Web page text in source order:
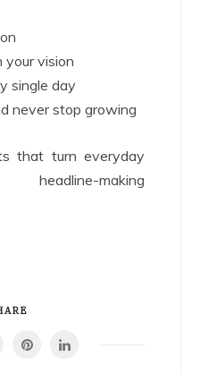
your vision
single day
never stop growing
that turn everyday
making